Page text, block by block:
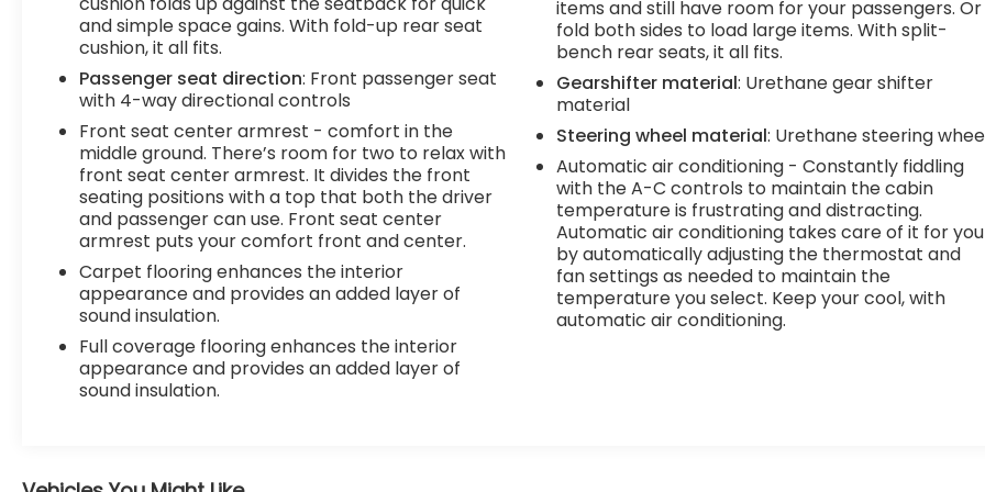
and simple space gains. With fold-up rear seat
cushion, it all fits.
Passenger seat direction: Front passenger seat
with 4-way directional controls
Front seat center armrest - comfort in the
middle ground. There’s room for two to relax with
front seat center armrest. It divides the front
seating positions with a top that both the driver
and passenger can use. Front seat center
armrest puts your comfort front and center.
Carpet flooring enhances the interior
appearance and provides an added layer of
sound insulation.
Full coverage flooring enhances the interior
appearance and provides an added layer of
sound insulation.
items and still have room for your passengers. Or
fold both sides to load large items. With split-
bench rear seats, it all fits.
Gearshifter material: Urethane gear shifter
material
Steering wheel material: Urethane steering
Automatic air conditioning - Constantly fiddling
with the A-C controls to maintain the cabin
temperature is frustrating and distracting.
Automatic air conditioning takes care of it for you
by automatically adjusting the thermostat and
fan settings as needed to maintain the
temperature you select. Keep your cool, with
automatic air conditioning.